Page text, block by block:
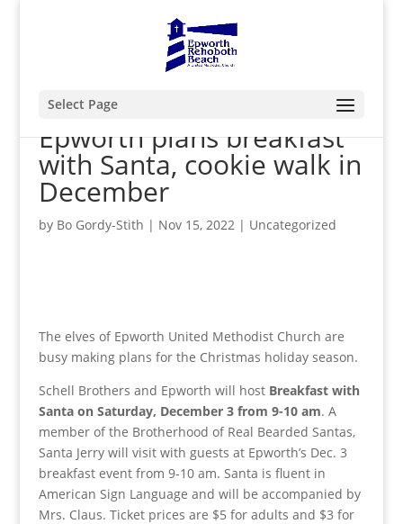
Select Page
Epworth plans breakfast
with Santa, cookie walk in
December
by Bo Gordy-Stith | Nov 15, 2022| Uncategorized
The elves of Epworth United Methodist Church are
busy making plans for the Christmas holiday season.
Schell Brothers and Epworth will host Breakfast with
Santa on Saturday, December 3 from 9-10 am. A
member of the Brotherhood of Real Bearded Santas,
Santa Jerry will visit with guests at Epworth’s Dec. 3
breakfast event from 9-10 am. Santa is fluent in
American Sign Language and will be accompanied by
Mrs. Claus. Ticket prices are $5 for adults and $3 for